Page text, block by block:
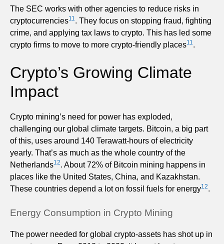
The SEC works with other agencies to reduce risks in
cryptocurrencies11 . They focus on stopping fraud, fighting
crime, and applying tax laws to crypto. This has led some
crypto firms to move to more crypto-friendly places11 .
Crypto’s Growing Climate
Impact
Crypto mining’s need for power has exploded,
challenging our global climate targets. Bitcoin, a big part
of this, uses around 140 Terawatt-hours of electricity
yearly. That’s as much as the whole country of the
Netherlands12. About 72% of Bitcoin mining happens in
places like the United States, China, and Kazakhstan.
These countries depend a lot on fossil fuels for energy12.
Energy Consumption in Crypto Mining
The power needed for global crypto-assets has shot up in